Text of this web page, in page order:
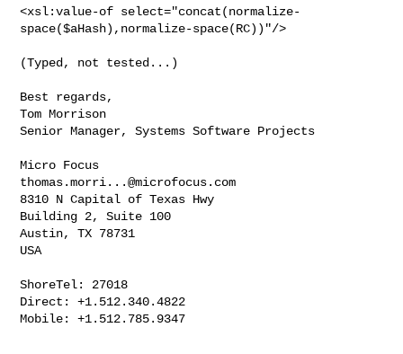
<xsl:value-of select="concat(normalize-
space($aHash),normalize-space(RC))"/>
(Typed, not tested...)
Best regards,
Tom Morrison
Senior Manager, Systems Software Projects
thomas.morri...@microfocus.com
8310 N Capital of Texas Hwy
Building 2, Suite 100
Austin, TX 78731
USA
ShoreTel: 27018
Direct: +1.512.340.4822
Mobile: +1.512.785.9347